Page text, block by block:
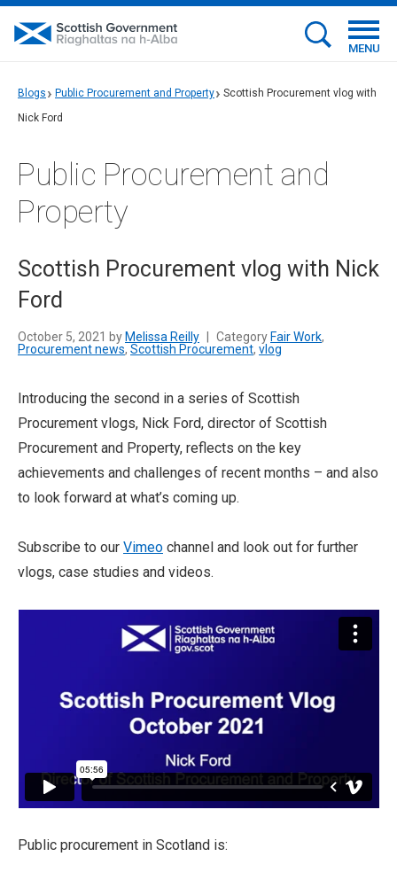
MENU
Blogs Public Procurement and Property
Scottish Procurement vlog with
Nick Ford
Public Procurement and
Property
Scottish Procurement vlog with Nick
Ford
October 5, 2021 by Melissa Reilly Category Fair Work,
Procurement news, Scottish Procurement, vlog
Introducing the second in a series of Scottish
Procurement vlogs, Nick Ford, director of Scottish
Procurement and Property, reflects on the key
achievements and challenges of recent months – and also
to look forward at what’s coming up.
Subscribe to our Vimeo channel and look out for further
vlogs, case studies and videos.
Public procurement in Scotland is: